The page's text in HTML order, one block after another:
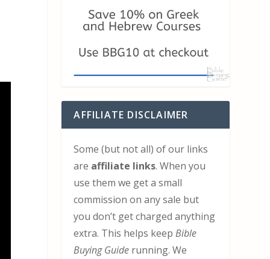
AFFILIATE DISCLAIMER
Some (but not all) of our links
are affiliate links. When you
use them we get a small
commission on any sale but
you don’t get charged anything
extra. This helps keepBible
Buying Guide running. We